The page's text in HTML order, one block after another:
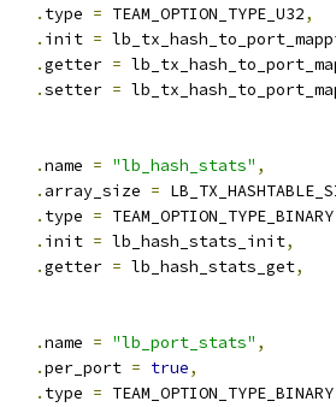
. type = TEAM_OPTION_TYPE_U32,
. init =
.getter =
.setter =
.name = "lb_hash_stats" ,
. array_size =
. type = TEAM_OPTION_TYPE_BINARY
. init = lb_hash_stats_init,
.getter = lb_hash_stats_get,
.name = "lb_port_stats" ,
.per_port = true,
. type = TEAM_OPTION_TYPE_BINARY